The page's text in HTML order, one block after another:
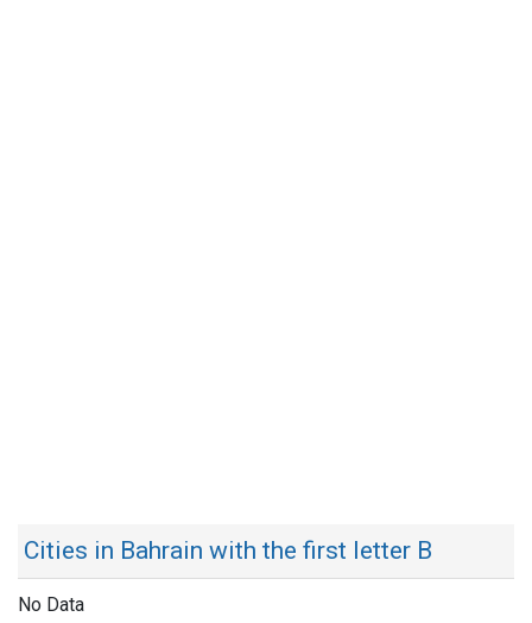
Cities in Bahrain with the first letter B
No Data